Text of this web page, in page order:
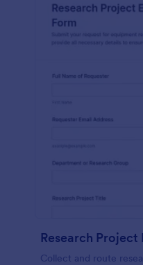
Collect and route